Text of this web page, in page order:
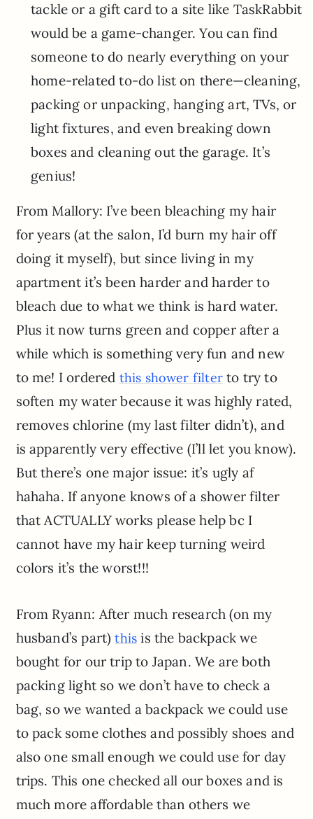
tackle or a gift card to a site like TaskRabbit
would be a game-changer. You can find
someone to do nearly everything on your
home-related to-do list on there—cleaning,
packing or unpacking, hanging art, TVs, or
light fixtures, and even breaking down
boxes and cleaning out the garage. It’s
genius!
From Mallory: I’ve been bleaching my hair
for years (at the salon, I’d burn my hair off
doing it myself), but since living in my
apartment it’s been harder and harder to
bleach due to what we think is hard water.
Plus it now turns green and copper after a
while which is something very fun and new
to me! I ordered this shower filterto try to
soften my water because it was highly rated,
removes chlorine (my last filter didn’t), and
is apparently very effective (I’ll let you know).
But there’s one major issue: it’s ugly af
hahaha. If anyone knows of a shower filter
that ACTUALLY works please help bc I
cannot have my hair keep turning weird
colors it’s the worst!!!
From Ryann: After much research (on my
husband’s part)this is the backpack we
bought for our trip to Japan. We are both
packing light so we don’t have to check a
bag, so we wanted a backpack we could use
to pack some clothes and possibly shoes and
also one small enough we could use for day
trips. This one checked all our boxes and is
much more affordable than others we